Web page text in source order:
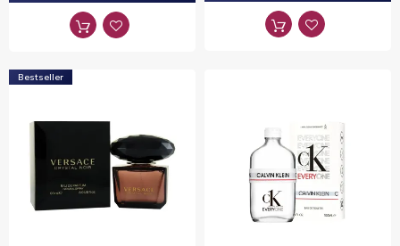
Bestseller